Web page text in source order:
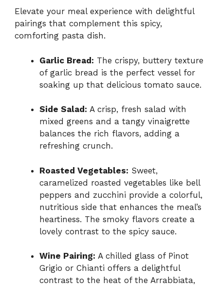
Elevate your meal experience with delightful
pairings that complement this spicy,
comforting pasta dish.
Garlic Bread: The crispy, buttery texture
of garlic bread is the perfect vessel for
soaking up that delicious tomato sauce.
Side Salad: A crisp, fresh salad with
mixed greens and a tangy vinaigrette
balances the rich flavors, adding a
refreshing crunch.
Roasted Vegetables: Sweet,
caramelized roasted vegetables like bell
peppers and zucchini provide a colorful,
nutritious side that enhances the meal’s
heartiness. The smoky flavors create a
lovely contrast to the spicy sauce.
Wine Pairing: A chilled glass of Pinot
Grigio or Chianti offers a delightful
contrast to the heat of the Arrabbiata,